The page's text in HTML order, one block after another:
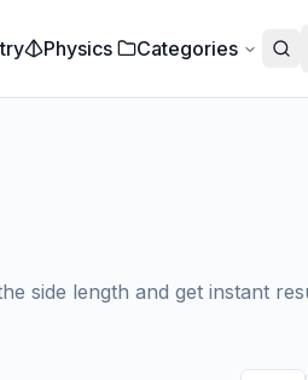
Physics Categories
side length and get instant